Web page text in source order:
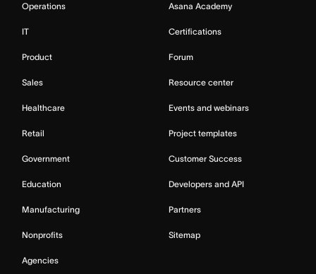
Operations
IT
Product
Sales
Healthcare
Retail
Government
Education
Manufacturing
Nonprofits
Agencies
Asana Academy
Certifications
Forum
Resource center
Events and webinars
Project templates
Customer Success
Developers and API
Partners
Sitemap